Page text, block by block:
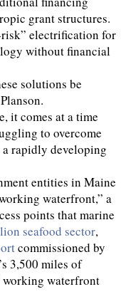
grant structures.
risk” electrification for
without financial
solutions be
it comes at a time
to overcome
rapidly developing
entities in Maine
waterfront,” a
points that marine
seafood sector,
commissioned by
3,500 miles of
working waterfront